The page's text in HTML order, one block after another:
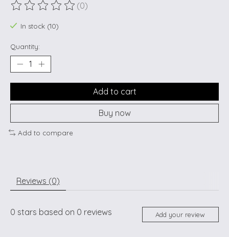
The rating of this product is
(0)
In stock (10)
Quantity:
Add to cart
Buy now
Add to compare
Reviews (0)
0 stars based on 0 reviews Add your review